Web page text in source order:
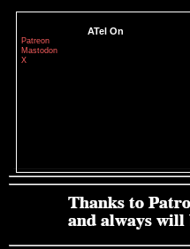
ATel On
Patreon
Mastodon
X